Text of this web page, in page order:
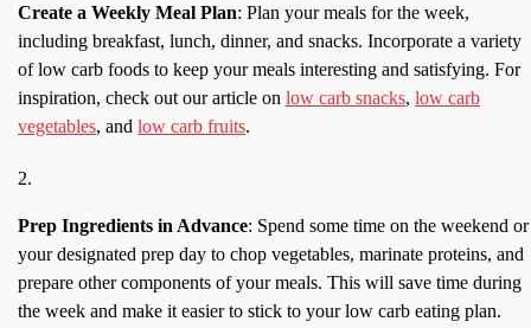
Create a Weekly Meal Plan: Plan your meals for the week,
including breakfast, lunch, dinner, and snacks. Incorporate a variety
of low carb foods to keep your meals interesting and satisfying. For
inspiration, check out our article on low carb snacks, low carb
vegetables, and low carb fruits.
Prep Ingredients in Advance: Spend some time on the weekend or
your designated prep day to chop vegetables, marinate proteins, and
prepare other components of your meals. This will save time during
the week and make it easier to stick to your low carb eating plan.